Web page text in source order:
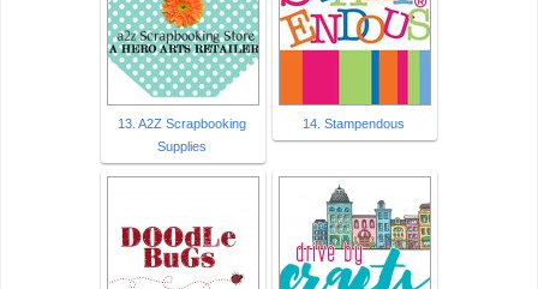
13. A2Z Scrapbooking
Supplies
14. Stampendous